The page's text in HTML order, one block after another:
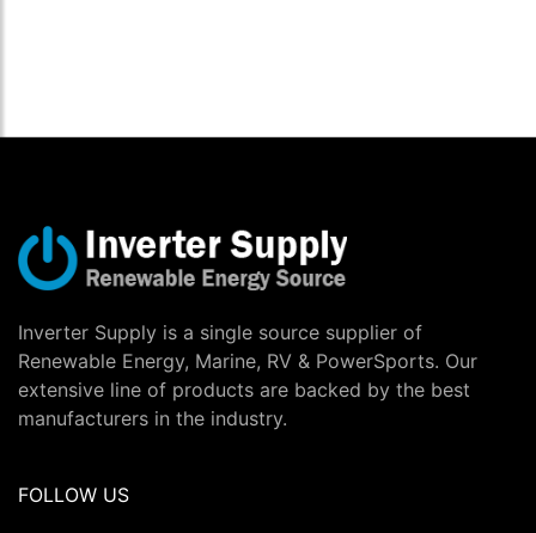
Inverter Supply is a single source supplier of
Renewable Energy, Marine, RV & PowerSports. Our
extensive line of products are backed by the best
manufacturers in the industry.
FOLLOW US